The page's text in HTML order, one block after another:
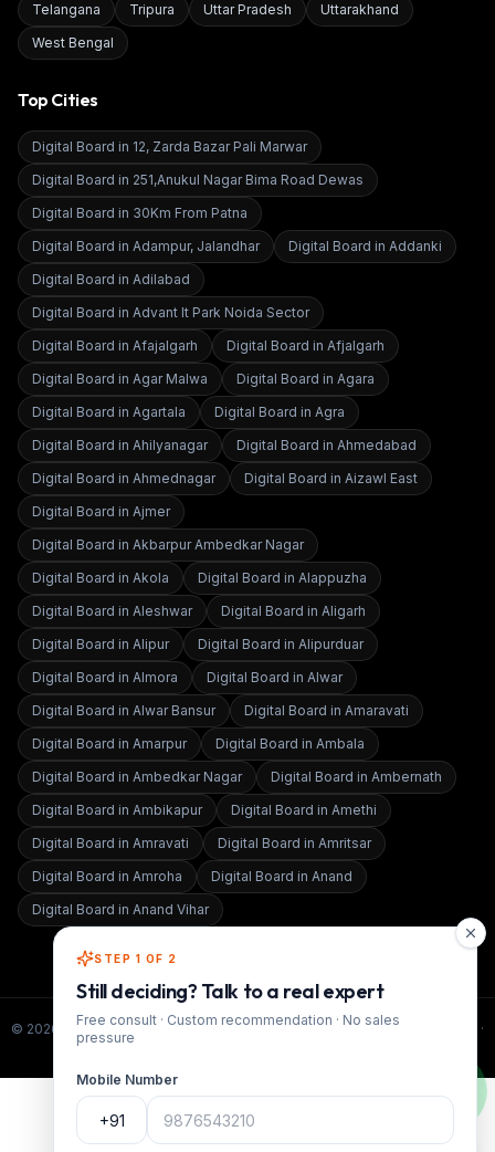
Telangana
Tripura Uttar Pradesh
Uttarakhand
West Bengal
Top Cities
Digital Board in 12, Zarda Bazar Pali Marwar
Digital Board in 251,Anukul Nagar Bima Road Dewas
Digital Board in 30Km From Patna
Digital Board in Adampur, Jalandhar Digital Board in Addanki
Digital Board in Adilabad
Digital Board in Advant It Park Noida Sector
Digital Board in Afajalgarh Digital Board in Afjalgarh
Digital Board in Agar Malwa Digital Board in Agara
Digital Board in Agartala Digital Board in Agra
Digital Board in Ahilyanagar Digital Board in Ahmedabad
Digital Board in Ahmednagar Digital Board in Aizawl East
Digital Board in Ajmer
Digital Board in Akbarpur Ambedkar Nagar
Digital Board in Akola Digital Board in Alappuzha
Digital Board in Aleshwar Digital Board in Aligarh
Digital Board in Alipur Digital Board in Alipurduar
Digital Board in Almora Digital Board in Alwar
Digital Board in Alwar Bansur Digital Board in Amaravati
Digital Board in Amarpur Digital Board in Ambala
Digital Board in Ambedkar Nagar Digital Board in Ambernath
Digital Board in Ambikapur Digital Board in Amethi
Digital Board in Amravati Digital Board in Amritsar
Digital Board in Amroha Digital Board in Anand
Digital Board in Anand Vihar
© 2026 Smart Infovision · All rights reserved. · www.smartinfovision.com
·
STEP 1 OF 2
Still deciding? Talk to a real expert
Free consult · Custom recommendation · No sales
pressure
Mobile Number
+91